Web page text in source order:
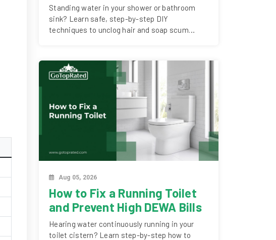
Standing water in your shower or bathroom
sink? Learn safe, step-by-step DIY
techniques to unclog hair and soap scum
Aug 05, 2026
How to Fix a Running Toilet
and Prevent High DEWA Bills
Hearing water continuously running in your
toilet cistern? Learn step-by-step how to